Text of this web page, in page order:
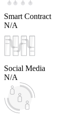
Smart Contract
N/A
Social Media
N/A